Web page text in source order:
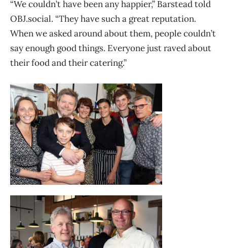
“We couldn’t have been any happier,” Barstead told
OBJ.social. “They have such a great reputation.
When we asked around about them, people couldn’t
say enough good things. Everyone just raved about
their food and their catering.”